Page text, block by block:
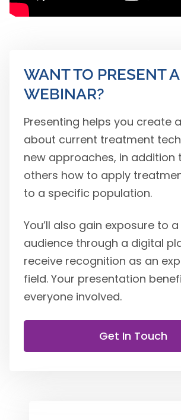
WANT TO PRESENT A
WEBINAR?
Presenting helps you create
about current treatment
new approaches, in addition
others how to apply
to a specific population.
You’ll also gain exposure to
audience through a digital
receive recognition as an
field. Your presentation
everyone involved.
Get In Touch